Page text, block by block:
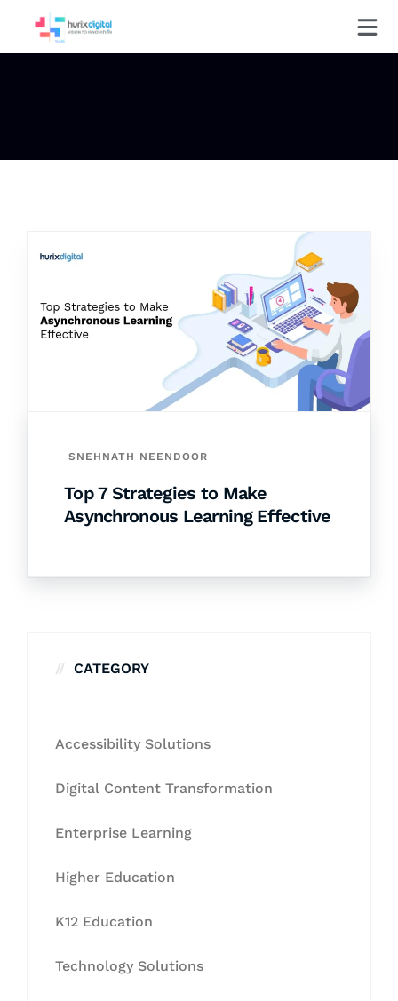
SNEHNATH NEENDOOR
Top 7 Strategies to Make
Asynchronous Learning Effective
CATEGORY
Accessibility Solutions
Digital Content Transformation
Enterprise Learning
Higher Education
K12 Education
Technology Solutions